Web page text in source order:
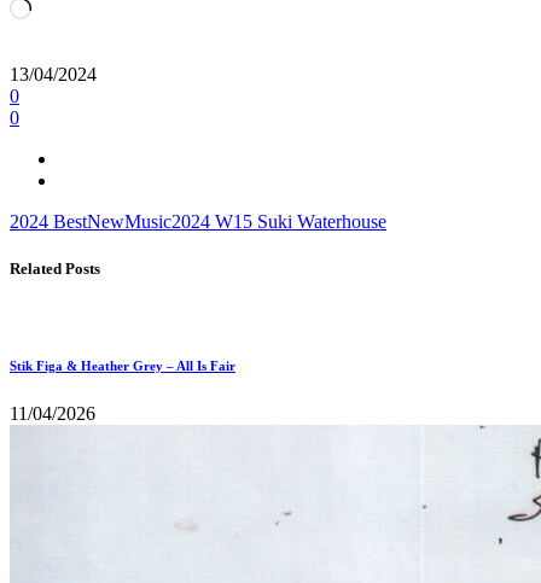
Loading…
13/04/2024
0
0
2024 BestNewMusic2024 W15 Suki Waterhouse
Related Posts
Stik Figa & Heather Grey – All Is Fair
11/04/2026